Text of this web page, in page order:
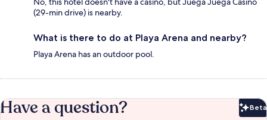
(29-min drive) is nearby.
What is there to do at Playa Arena and nearby?
Playa Arena has an outdoor pool.
Have a question? Beta